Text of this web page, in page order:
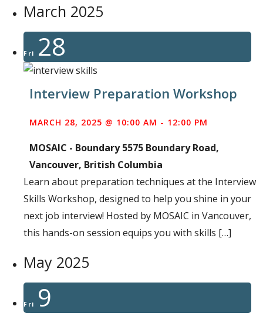
March 2025
Fri 28
Interview Preparation Workshop
MARCH 28, 2025 @ 10:00 AM - 12:00 PM
MOSAIC - Boundary5575 Boundary Road,
Vancouver, British Columbia
Learn about preparation techniques at the Interview
Skills Workshop, designed to help you shine in your
next job interview! Hosted by MOSAIC in Vancouver,
this hands-on session equips you with skills […]
May 2025
Fri 9